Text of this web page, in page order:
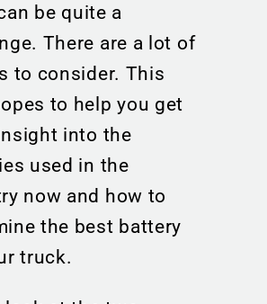
be quite a
There are a lot of
to consider. This
to help you get
into the
used in the
now and how to
the best battery
truck.